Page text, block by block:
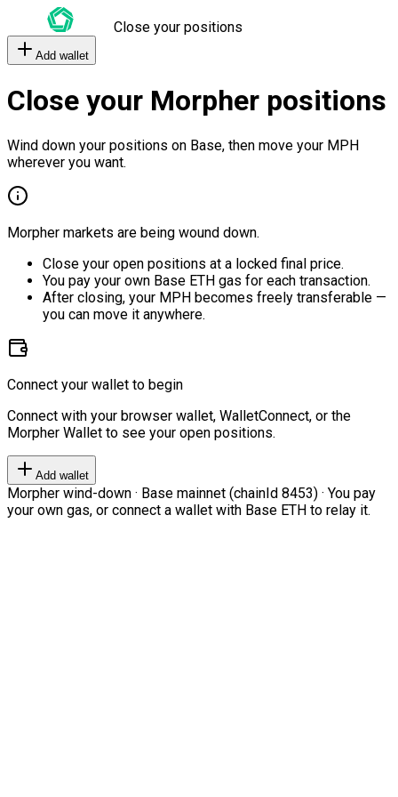
Close your positions
Add wallet
Close your Morpher positions
Wind down your positions on Base, then move your MPH
wherever you want.
Morpher markets are being wound down.
Close your open positions at a locked final price.
You pay your own Base ETH gas for each transaction.
After closing, your MPH becomes freely transferable —
you can move it anywhere.
Connect your wallet to begin
Connect with your browser wallet, WalletConnect, or the
Morpher Wallet to see your open positions.
Add wallet
Morpher wind-down · Base mainnet (chainId 8453) · You pay
your own gas, or connect a wallet with Base ETH to relay it.